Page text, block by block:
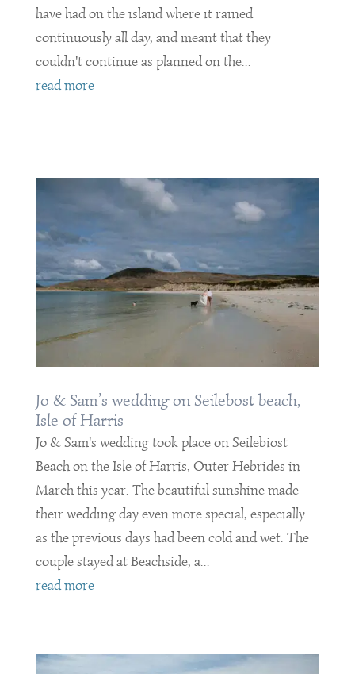
have had on the island where it rained
continuously all day, and meant that they
couldn't continue as planned on the...
read more
Jo & Sam’s wedding on Seilebost beach,
Isle of Harris
Jo & Sam's wedding took place on Seilebiost
Beach on the Isle of Harris, Outer Hebrides in
March this year. The beautiful sunshine made
their wedding day even more special, especially
as the previous days had been cold and wet. The
couple stayed at Beachside, a...
read more